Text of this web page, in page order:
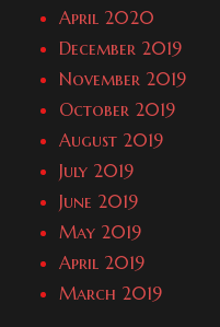
April 2020
December 2019
November 2019
October 2019
August 2019
July 2019
June 2019
May 2019
April 2019
March 2019